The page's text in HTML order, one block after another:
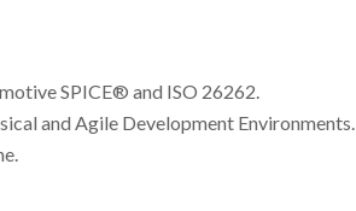
SPICE® and ISO 26262.
and Agile Development Environments.